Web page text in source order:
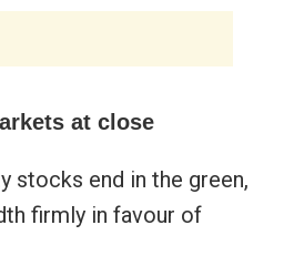
at close
stocks end in the green,
firmly in favour of